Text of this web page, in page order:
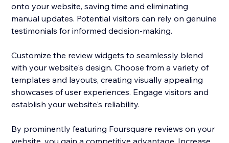
onto your website, saving time and eliminating
manual updates. Potential visitors can rely on genuine
testimonials for informed decision-making.
Customize the review widgets to seamlessly blend
with your website's design. Choose from a variety of
templates and layouts, creating visually appealing
showcases of user experiences. Engage visitors and
establish your website's reliability.
By prominently featuring Foursquare reviews on your